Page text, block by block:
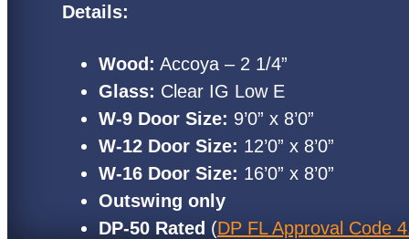
Details:
Wood: Accoya – 2 1/4”
Glass: Clear IG Low E
W-9 Door Size: 9’0” x 8’0”
W-12 Door Size: 12’0” x 8’0”
W-16 Door Size: 16’0” x 8’0”
Outswing only
DP-50 Rated (DP FL Approval Code